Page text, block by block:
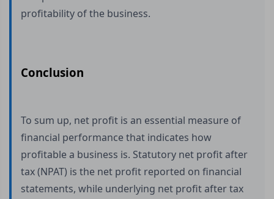
profitability of the business.
Conclusion
To sum up, net profit is an essential measure of
financial performance that indicates how
profitable a business is. Statutory net profit after
tax (NPAT) is the net profit reported on financial
statements, while underlying net profit after tax